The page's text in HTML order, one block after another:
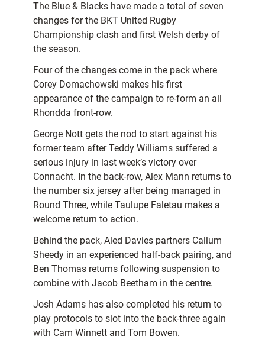
The Blue & Blacks have made a total of seven
changes for the BKT United Rugby
Championship clash and first Welsh derby of
the season.
Four of the changes come in the pack where
Corey Domachowski makes his first
appearance of the campaign to re-form an all
Rhondda front-row.
George Nott gets the nod to start against his
former team after Teddy Williams suffered a
serious injury in last week’s victory over
Connacht. In the back-row, Alex Mann returns to
the number six jersey after being managed in
Round Three, while Taulupe Faletau makes a
welcome return to action.
Behind the pack, Aled Davies partners Callum
Sheedy in an experienced half-back pairing, and
Ben Thomas returns following suspension to
combine with Jacob Beetham in the centre.
Josh Adams has also completed his return to
play protocols to slot into the back-three again
with Cam Winnett and Tom Bowen.